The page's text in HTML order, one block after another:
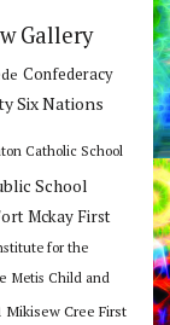
Gallery
Confederacy
Six Nations
Catholic School
School
Mckay First
for the
Metis Child and
Mikisew Cree First